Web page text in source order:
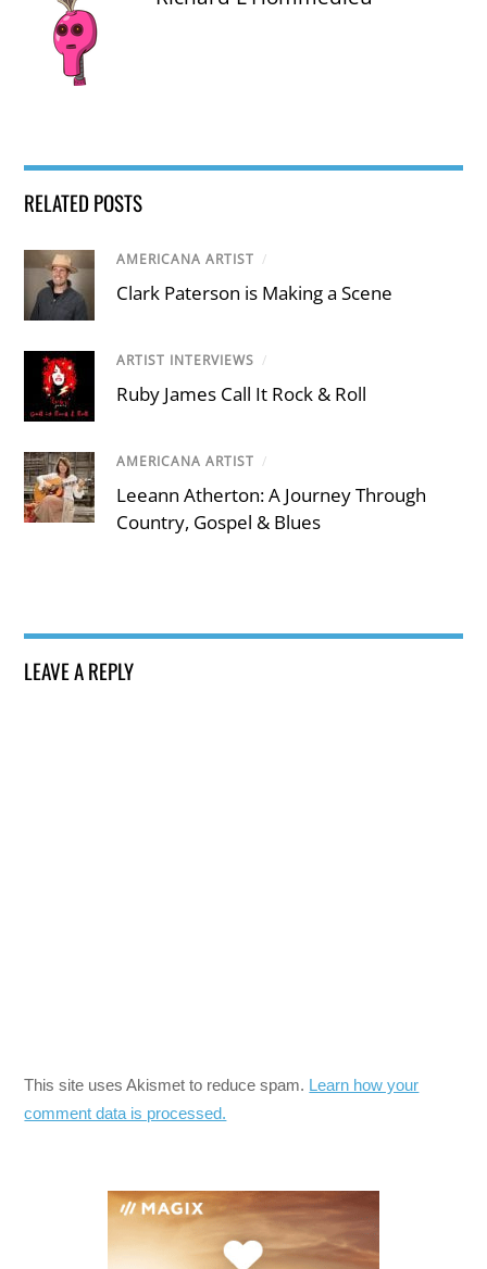
RELATED POSTS
AMERICANA ARTIST /
Clark Paterson is Making a Scene
ARTIST INTERVIEWS /
Ruby James Call It Rock & Roll
AMERICANA ARTIST /
Leeann Atherton: A Journey Through
Country, Gospel & Blues
LEAVE A REPLY
This site uses Akismet to reduce spam. Learn how your
comment data is processed.